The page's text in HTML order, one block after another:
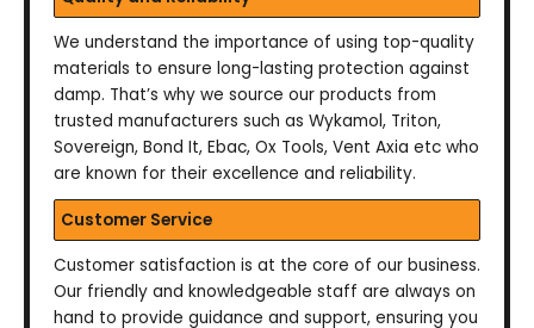
We understand the importance of using top-quality
materials to ensure long-lasting protection against
damp. That’s why we source our products from
trusted manufacturers such as Wykamol, Triton,
Sovereign, Bond It, Ebac, Ox Tools, Vent Axia etc who
are known for their excellence and reliability.
Customer Service
Customer satisfaction is at the core of our business.
Our friendly and knowledgeable staff are always on
hand to provide guidance and support, ensuring you